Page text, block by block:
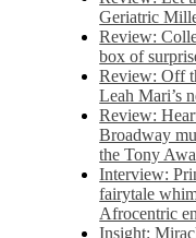
Geriatric
Review:
box of
Review: Off
Leah Mari’s
Review:
Broadway
the Tony
Interview:
fairytale
Afrocentric
Insight: